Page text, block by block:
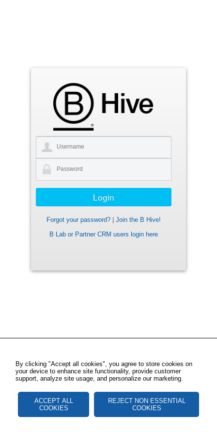
Forgot your password?
Join the B Hive!
B Lab or Partner CRM users login here
By clicking "Accept all cookies", you agree to store cookies on
your device to enhance site functionality, provide customer
support, analyze site usage, and personalize our marketing.
ACCEPT ALL
COOKIES
REJECT NON ESSENTIAL
COOKIES